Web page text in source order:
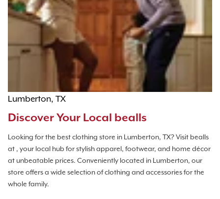
Lumberton, TX
Discover Your Local bealls
Looking for the best clothing store in Lumberton, TX? Visit bealls
at , your local hub for stylish apparel, footwear, and home décor
at unbeatable prices. Conveniently located in Lumberton, our
store offers a wide selection of clothing and accessories for the
whole family.